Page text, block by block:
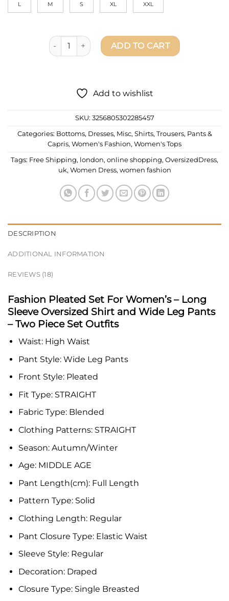
L M S XL XXL
Fashion Pleated Set For Women's - Long Sleeve
ADD TO CART
Add to wishlist
SKU: 3256805302285457
Categories: Bottoms, Dresses, Misc, Shirts, Trousers, Pants &
Capris, Women's Fashion, Women's Tops
Tags: Free Shipping, london, online shopping, OversizedDress,
uk, Women Dress, women fashion
DESCRIPTION
ADDITIONAL INFORMATION
REVIEWS (18)
Fashion Pleated Set For Women’s – Long
Sleeve Oversized Shirt and Wide Leg Pants
– Two Piece Set Outfits
Waist: High Waist
Pant Style: Wide Leg Pants
Front Style: Pleated
Fit Type: STRAIGHT
Fabric Type: Blended
Clothing Patterns: STRAIGHT
Season: Autumn/Winter
Age: MIDDLE AGE
Pant Length(cm): Full Length
Pattern Type: Solid
Clothing Length: Regular
Pant Closure Type: Elastic Waist
Sleeve Style: Regular
Decoration: Draped
Closure Type: Single Breasted